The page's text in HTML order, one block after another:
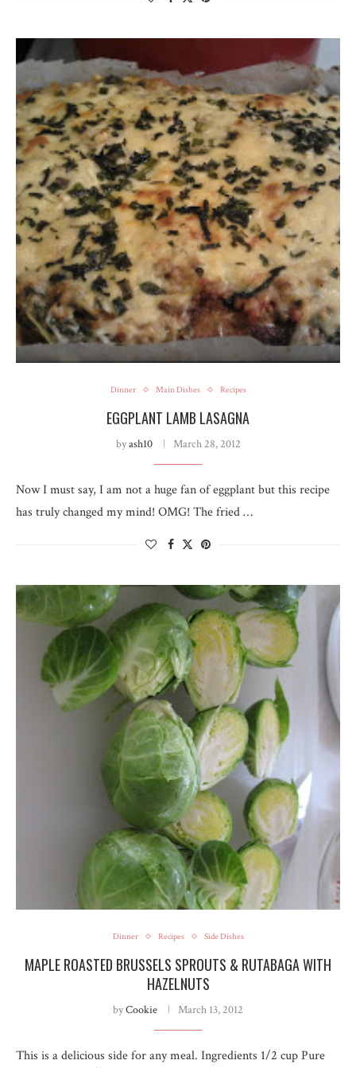
Dinner Main Dishes Recipes
EGGPLANT LAMB LASAGNA
byash10 March 28, 2012
Now I must say, I am not a huge fan of eggplant but this recipe
has truly changed my mind! OMG! The fried …
Dinner Recipes Side Dishes
MAPLE ROASTED BRUSSELS SPROUTS & RUTABAGA WITH
HAZELNUTS
byCookie March 13, 2012
This is a delicious side for any meal. Ingredients 1/2 cup Pure